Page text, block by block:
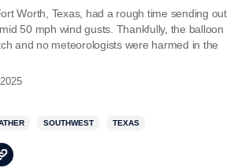
Worth, Texas, had a rough time sending out
50 mph wind gusts. Thankfully, the balloon
and no meteorologists were harmed in the
SOUTHWEST TEXAS